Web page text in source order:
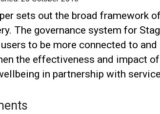
sets out the broad framework
The governance system for
to be more connected to
the effectiveness and impact
in partnership with